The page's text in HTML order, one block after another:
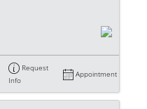
Request
Info
Appointment